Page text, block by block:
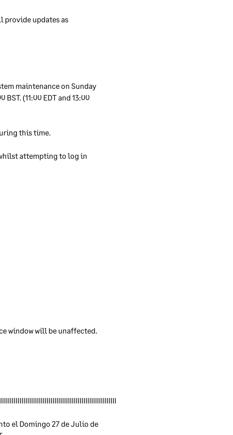
provide updates as
maintenance on Sunday
(11:00 EDT and 13:00
this time.
attempting to log in
window will be unaffected.
el Domingo 27 de Julio de
sure
read
fire,
over
are